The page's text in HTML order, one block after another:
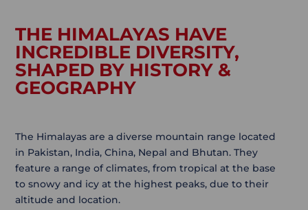
THE HIMALAYAS HAVE
INCREDIBLE DIVERSITY,
SHAPED BY HISTORY &
GEOGRAPHY
The Himalayas are a diverse mountain range located
in Pakistan, India, China, Nepal and Bhutan. They
feature a range of climates, from tropical at the base
to snowy and icy at the highest peaks, due to their
altitude and location.